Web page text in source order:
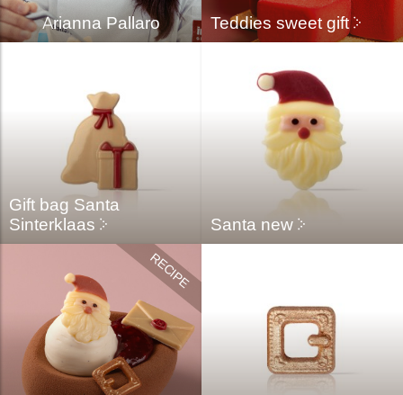
Arianna Pallaro Teddies sweet gift
Gift bag Santa
Sinterklaas
Santa new